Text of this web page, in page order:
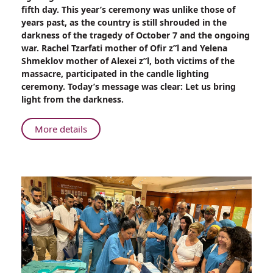
Banish
the
Darkness:
Candle
Lighting
at
Rambam
fifth day. This year’s ceremony was unlike those of
years past, as the country is still shrouded in the
darkness of the tragedy of October 7 and the ongoing
war. Rachel Tzarfati mother of Ofir z”l and Yelena
Shmeklov mother of Alexei z”l, both victims of the
massacre, participated in the candle lighting
ceremony. Today’s message was clear: Let us bring
light from the darkness.
More detailsAbout
We
Banish
the
Darkness:
Candle
Lighting
at
Rambam